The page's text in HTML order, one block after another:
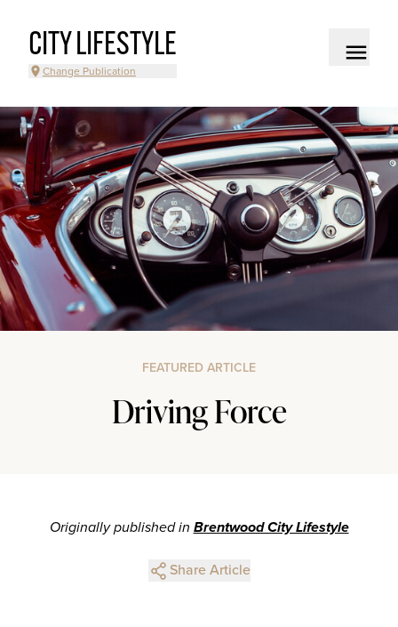
CITY LIFESTYLE
Change Publication
FEATURED ARTICLE
Driving Force
Originally published in Brentwood City Lifestyle
Share Article